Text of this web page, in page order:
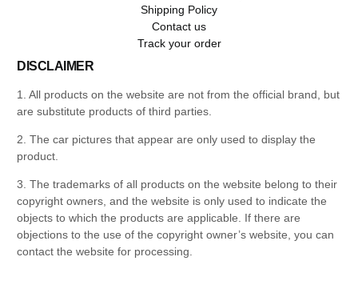
Shipping Policy
Contact us
Track your order
DISCLAIMER
1. All products on the website are not from the official brand, but
are substitute products of third parties.
2. The car pictures that appear are only used to display the
product.
3. The trademarks of all products on the website belong to their
copyright owners, and the website is only used to indicate the
objects to which the products are applicable. If there are
objections to the use of the copyright owner’s website, you can
contact the website for processing.